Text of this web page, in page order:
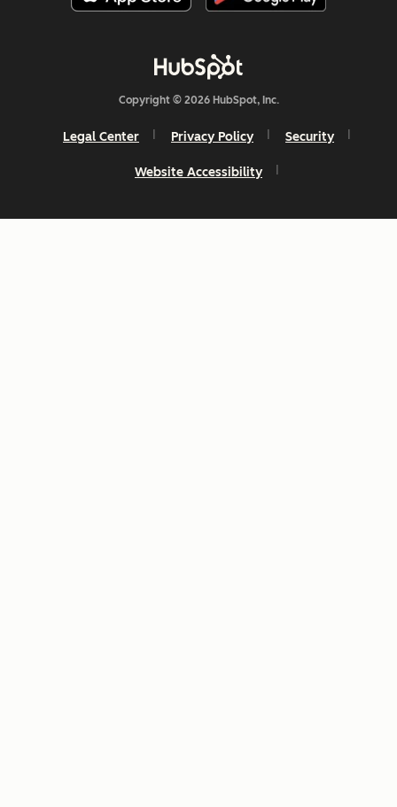
Copyright © 2026 HubSpot, Inc.
Legal Center Privacy Policy Security
Website Accessibility